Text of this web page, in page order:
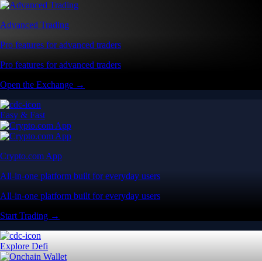
Advanced Trading
Pro features for advanced traders
Pro features for advanced traders
Open the Exchange →
Easy & Fast
Crypto.com App
All-in-one platform built for everyday users
All-in-one platform built for everyday users
Start Trading →
Explore Defi